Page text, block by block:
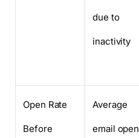
due to
inactivity
Open Rate
Before
Average
email open